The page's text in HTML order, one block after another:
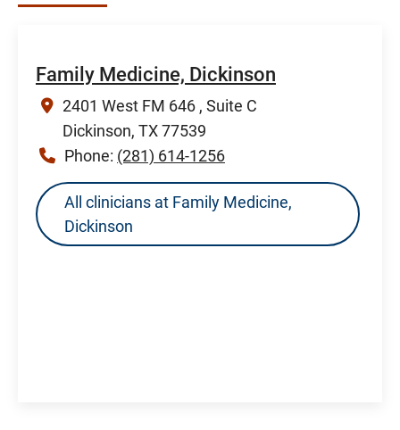
Family Medicine, Dickinson
2401 West FM 646 , Suite C
Dickinson, TX 77539
Phone: (281) 614-1256
All clinicians at Family Medicine,
Dickinson